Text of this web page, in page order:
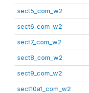
sect5_com_w2
sect6_com_w2
sect7_com_w2
sect8_com_w2
sect9_com_w2
sect10a1_com_w2